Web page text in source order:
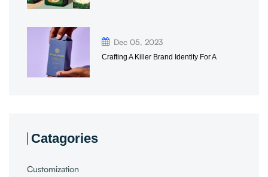
Dec 05, 2023
Crafting A Killer Brand Identity For A
Catagories
Customization